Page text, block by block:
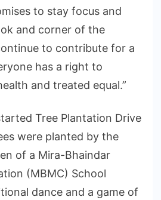
to stay focus and
and corner of the
to contribute for a
has a right to
and treated equal.”
Tree Plantation Drive
were planted by the
of a Mira-Bhaindar
(MBMC) School
dance and a game of